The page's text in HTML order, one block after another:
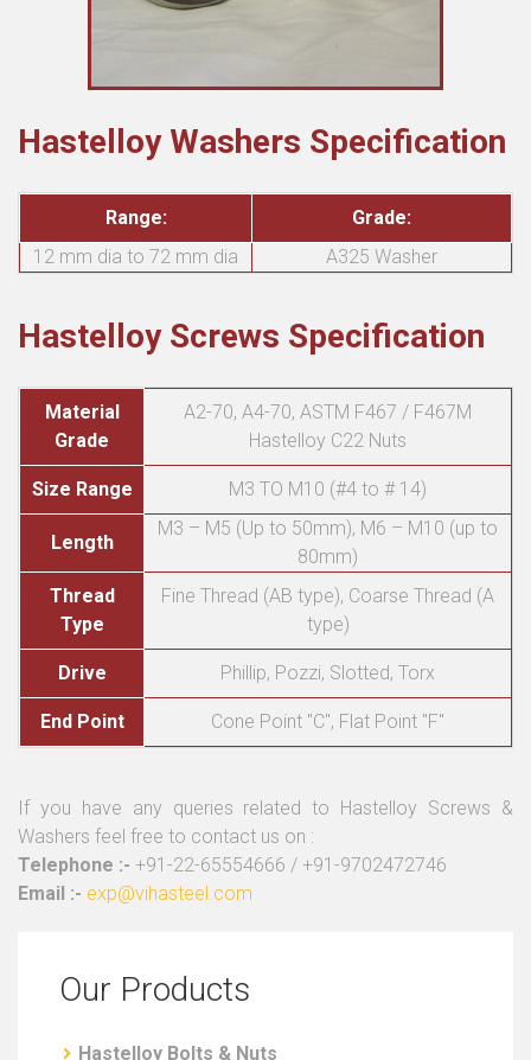
Hastelloy Washers Specification
Range:
Grade:
12 mm dia to 72 mm dia
A325 Washer
Hastelloy Screws Specification
Material
Grade
A2-70, A4-70, ASTM F467 / F467M
Hastelloy C22 Nuts
Size Range M3 TO M10 (#4 to # 14)
Length
M3 – M5 (Up to 50mm), M6 – M10 (up to
80mm)
Thread
Type
Fine Thread (AB type), Coarse Thread (A
type)
Drive Phillip, Pozzi, Slotted, Torx
End Point Cone Point "C", Flat Point "F"
If you have any queries related to Hastelloy Screws &
Washers feel free to contact us on :
Telephone :- +91-22-65554666 / +91-9702472746
Email :- exp@vihasteel.com
Our Products
Hastelloy Bolts & Nuts